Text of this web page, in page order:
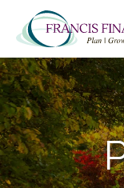
main
content
footer